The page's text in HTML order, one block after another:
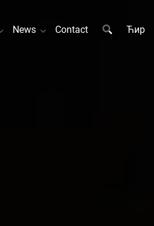
News Contact Ћир